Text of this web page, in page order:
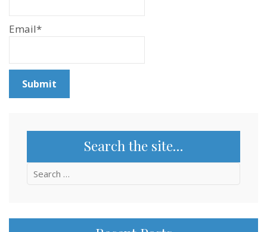
Email*
Search the site…
Search